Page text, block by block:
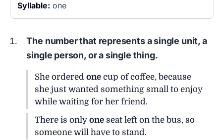
Syllable: one
The number that represents a single unit, a
single person, or a single thing.
She orderedone cup of coffee, because
she just wanted something small to enjoy
while waiting for her friend.
There is onlyone seat left on the bus, so
someone will have to stand.